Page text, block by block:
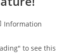
Information
to see this